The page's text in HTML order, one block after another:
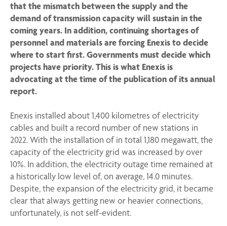
that the mismatch between the supply and the
demand of transmission capacity will sustain in the
coming years. In addition, continuing shortages of
personnel and materials are forcing Enexis to decide
where to start first. Governments must decide which
projects have priority. This is what Enexis is
advocating at the time of the publication of its annual
report.
Enexis installed about 1,400 kilometres of electricity
cables and built a record number of new stations in
2022. With the installation of in total 1,180 megawatt, the
capacity of the electricity grid was increased by over
10%. In addition, the electricity outage time remained at
a historically low level of, on average, 14.0 minutes.
Despite, the expansion of the electricity grid, it became
clear that always getting new or heavier connections,
unfortunately, is not self-evident.